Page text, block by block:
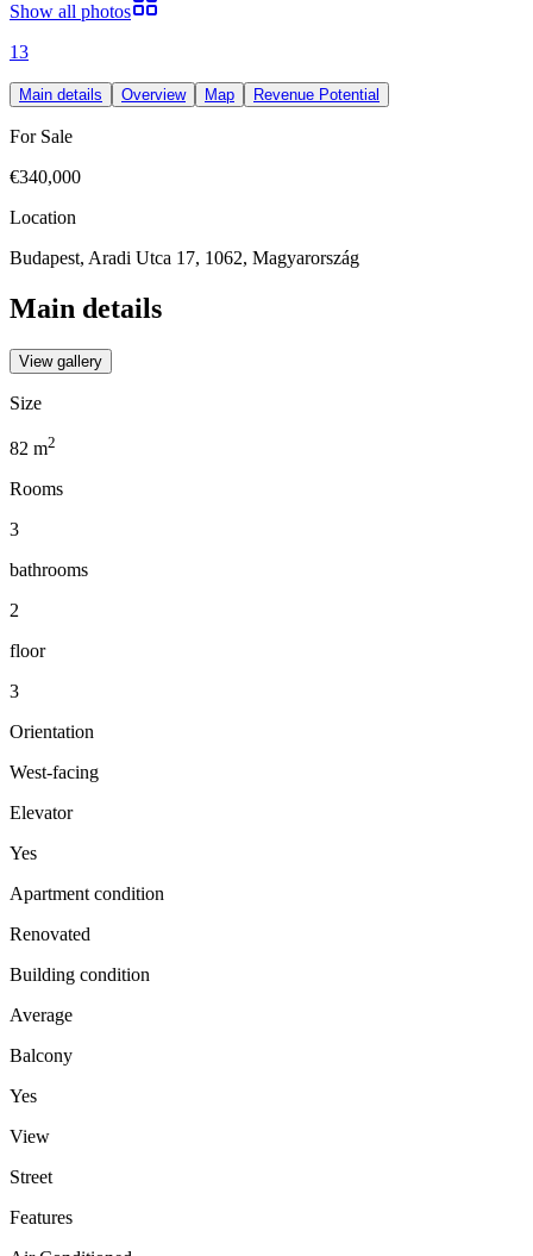
Show all photos
13
Main details Overview Map Revenue Potential
For Sale
€340,000
Location
Budapest, Aradi Utca 17, 1062, Magyarország
Main details
View gallery
Size
82 m2
Rooms
3
bathrooms
2
floor
3
Orientation
West-facing
Elevator
Yes
Apartment condition
Renovated
Building condition
Average
Balcony
Yes
View
Street
Features